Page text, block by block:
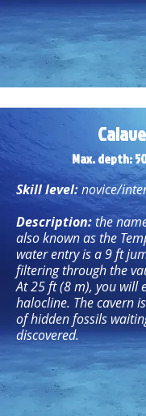
Max. depth:
Skill level:novice/
Description:the
also known as the
water entry is a 9 ft
filtering through the
At 25 ft (8 m), you will
halocline. The cavern
of hidden fossils
discovered.